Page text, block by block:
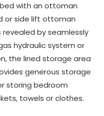
with an ottoman
or side lift ottoman
by seamlessly
hydraulic system or
the lined storage area
generous storage
storing bedroom
towels or clothes.